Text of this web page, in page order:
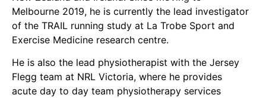
Melbourne 2019, he is currently the lead investigator
of the TRAIL running study at La Trobe Sport and
Exercise Medicine research centre.
He is also the lead physiotherapist with the Jersey
Flegg team at NRL Victoria, where he provides
acute day to day team physiotherapy services